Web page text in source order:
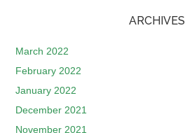
ARCHIVES
March 2022
February 2022
January 2022
December 2021
November 2021